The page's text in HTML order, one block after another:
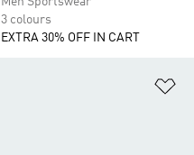
3 colours
EXTRA 30% OFF IN CART